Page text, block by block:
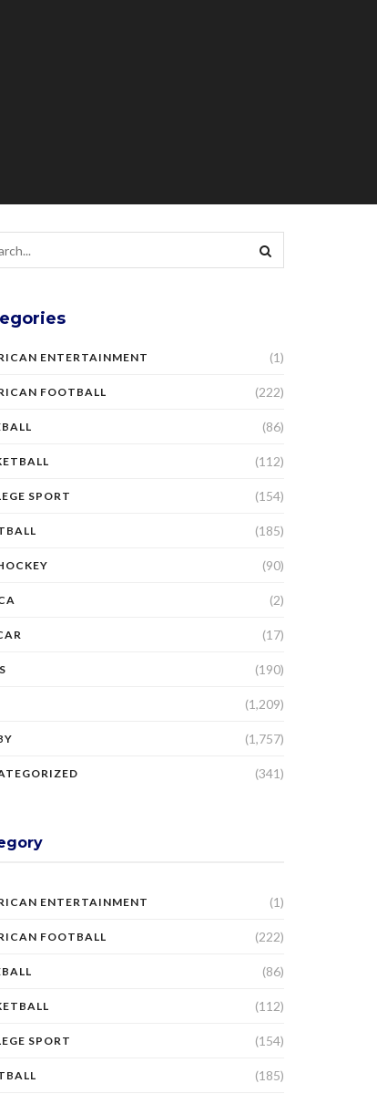
ENTERTAINMENT (1)
FOOTBALL (222)
(86)
(112)
SPORT (154)
(185)
(90)
(2)
(17)
(190)
(1,209)
(1,757)
(341)
ENTERTAINMENT (1)
FOOTBALL (222)
(86)
(112)
SPORT (154)
(185)